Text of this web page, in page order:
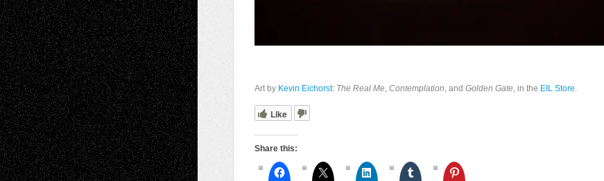
Art by Kevin Eichorst: The Real Me, Contemplation, and Golden Gate, in the EIL Store.
Like
Share this: